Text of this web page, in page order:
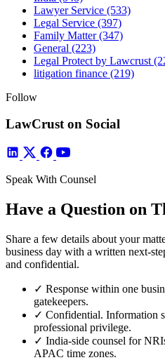
Lawyer Service (533)
Legal Service (397)
Family Matter(347)
General (223)
Legal Protect by Lawcrust
litigation finance (219)
Follow
LawCrust on Social
Speak With Counsel
Have a Question on
Share a few details about your
business day with a written next-
and confidential.
✓ Response within one
gatekeepers.
✓ Confidential. Information
professional privilege.
✓ India-side counsel for
APAC time zones.